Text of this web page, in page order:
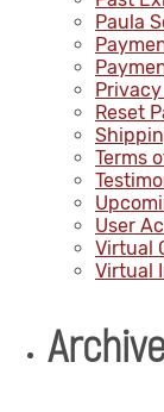
Paula
Reset
Terms
User
Virtual
Virtual